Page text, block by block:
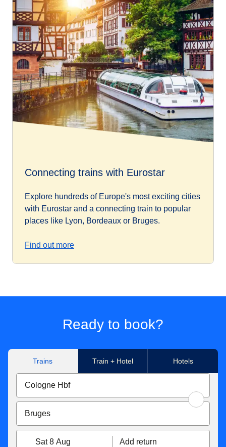
Connecting trains with Eurostar
Explore hundreds of Europe's most exciting cities
with Eurostar and a connecting train to popular
places like Lyon, Bordeaux or Bruges.
Find out more
Ready to book?
Trains Train + Hotel Hotels
Sat 8 Aug Add return